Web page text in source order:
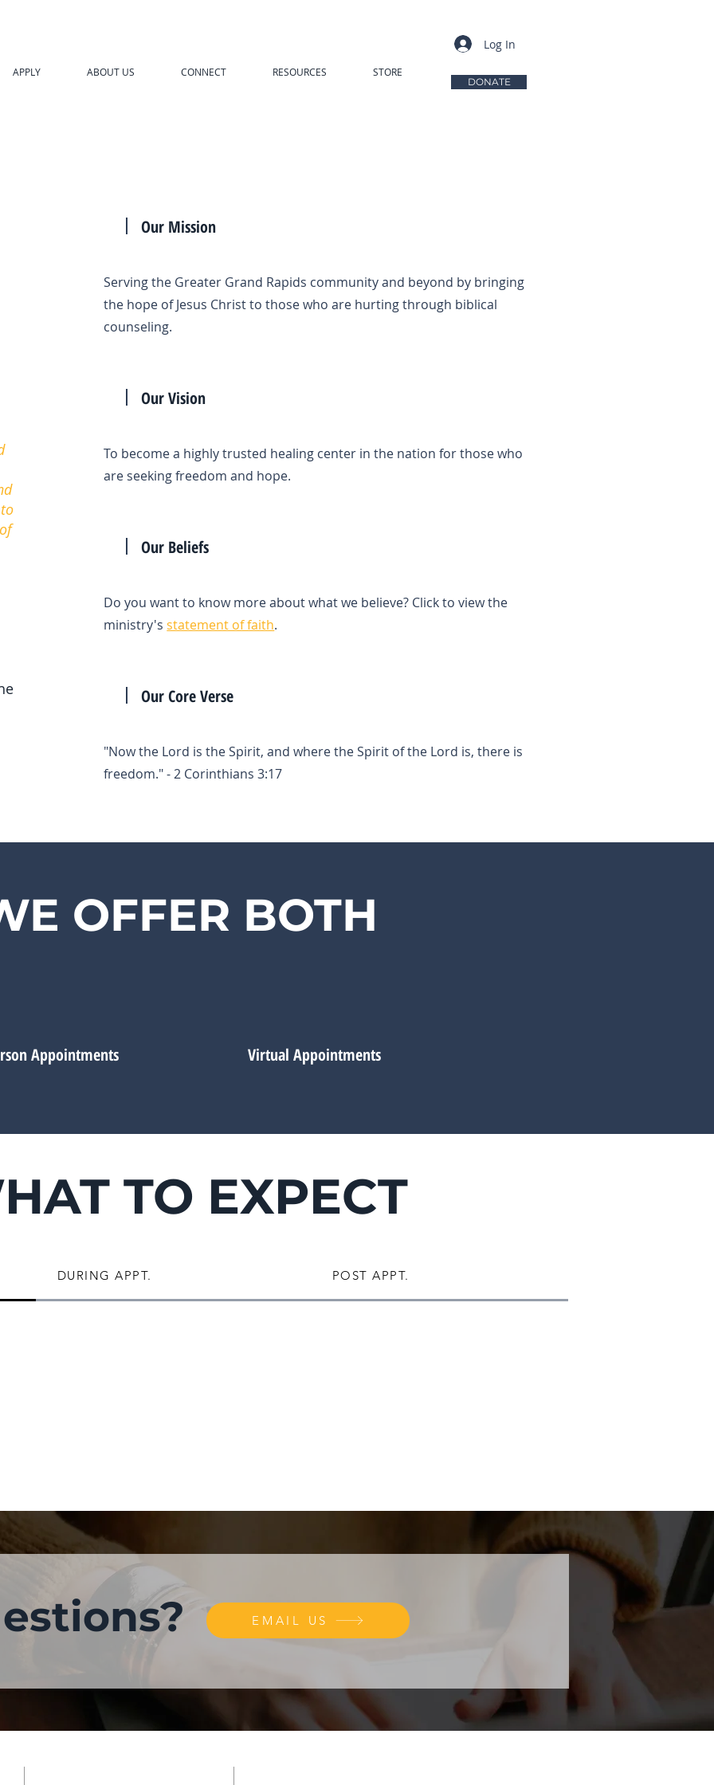
APPLY ABOUT US CONNECT RESOURCES STORE
Log In
DONATE
Our Mission
Serving the Greater Grand Rapids community and beyond by bringing
the hope of Jesus Christ to those who are hurting through biblical
counseling.
Our Vision
To become a highly trusted healing center in the nation for those who
are seeking freedom and hope.
Our Beliefs
Do you want to know more about what we believe? Click to view the
ministry'sstatement of faith.
Our Core Verse
"Now the Lord is the Spirit, and where the Spirit of the Lord is, there is
freedom." - 2 Corinthians 3:17
OFFER BOTH
Appointments Virtual Appointments
TO EXPECT
DURING APPT. POST APPT.
EMAIL US